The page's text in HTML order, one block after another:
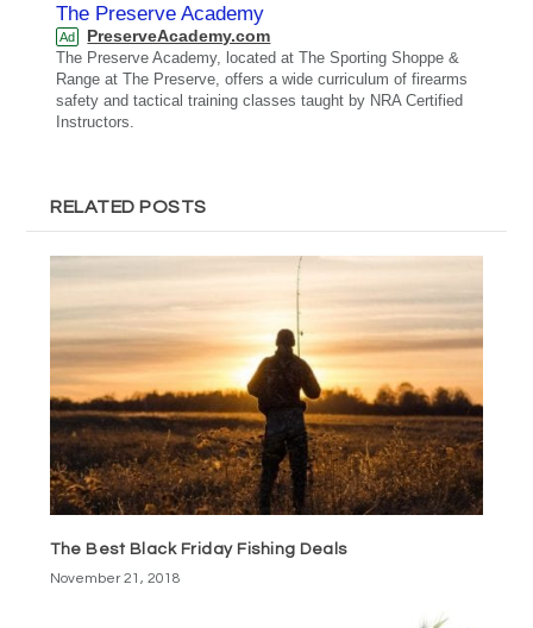
The Preserve Academy
Ad PreserveAcademy.com
The Preserve Academy, located at The Sporting Shoppe &
Range at The Preserve, offers a wide curriculum of firearms
safety and tactical training classes taught by NRA Certified
Instructors.
RELATED POSTS
The Best Black Friday Fishing Deals
November 21, 2018